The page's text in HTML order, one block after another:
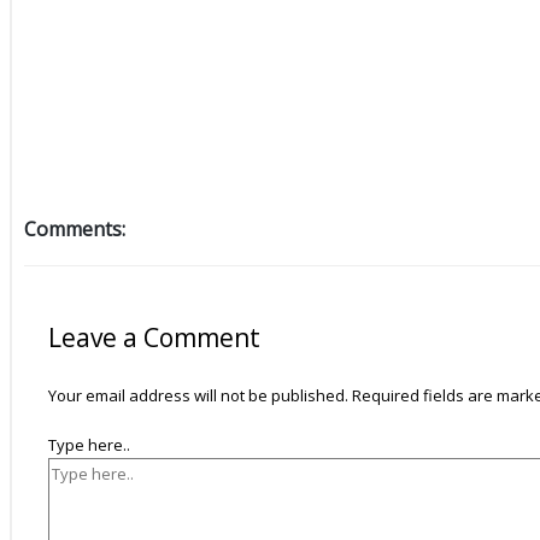
Comments:
Leave a Comment
Your email address will not be published. Required fields are
Type here..